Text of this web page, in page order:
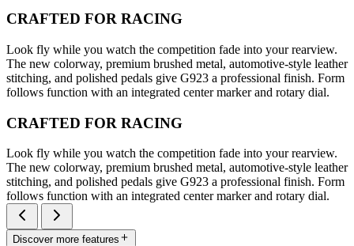
CRAFTED FOR RACING
Look fly while you watch the competition fade into your rearview.
The new colorway, premium brushed metal, automotive-style leather
stitching, and polished pedals give G923 a professional finish. Form
follows function with an integrated center marker and rotary dial.
CRAFTED FOR RACING
Look fly while you watch the competition fade into your rearview.
The new colorway, premium brushed metal, automotive-style leather
stitching, and polished pedals give G923 a professional finish. Form
follows function with an integrated center marker and rotary dial.
Discover more features